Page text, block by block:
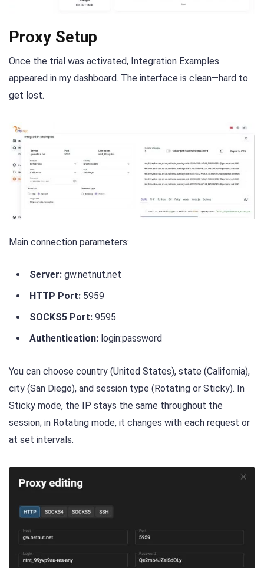
Proxy Setup
Once the trial was activated, Integration Examples
appeared in my dashboard. The interface is clean—hard to
get lost.
Main connection parameters:
Server: gw.netnut.net
HTTP Port: 5959
SOCKS5 Port: 9595
Authentication: login:password
You can choose country (United States), state (California),
city (San Diego), and session type (Rotating or Sticky). In
Sticky mode, the IP stays the same throughout the
session; in Rotating mode, it changes with each request or
at set intervals.